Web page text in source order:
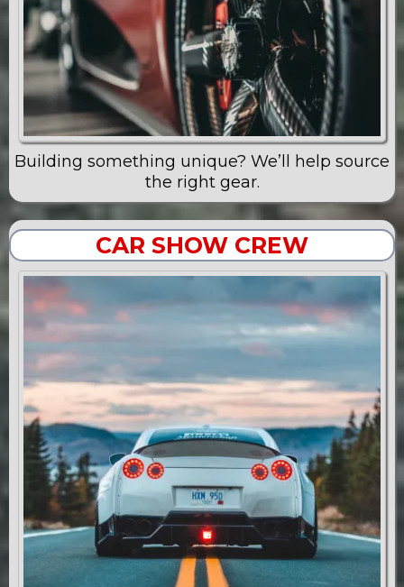
Building something unique? We’ll help source
the right gear.
CAR SHOW CREW